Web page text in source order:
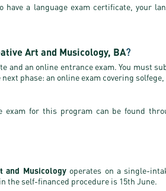
a language exam certificate, your
Art and Musicology, BA?
and an online entrance exam. You must
phase: an online exam covering
exam for this program can be found
and Musicology operates on a single-
the self-financed procedure is 15th June.